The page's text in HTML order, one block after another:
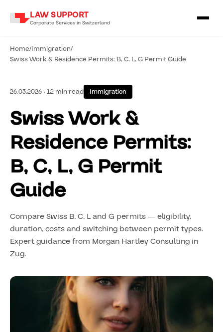
LAW SUPPORT
Corporate Services in Switzerland
Home/Immigration/
Swiss Work & Residence Permits: B, C, L, G Permit Guide
26.03.2026 • 12 min read Immigration
Swiss Work &
Residence Permits:
B, C, L, G Permit
Guide
Compare Swiss B, C, L and G permits — eligibility,
duration, costs and switching between permit types.
Expert guidance from Morgan Hartley Consulting in
Zug.